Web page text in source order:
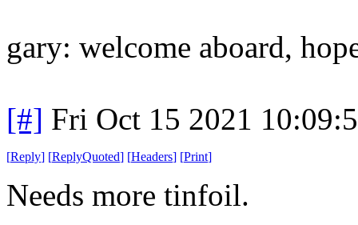
gary: welcome aboard,
[#] Fri Oct 15 2021
[Reply] [ReplyQuoted] [Headers] [Print]
Needs more tinfoil.